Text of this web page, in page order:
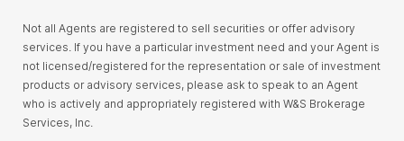
Not all Agents are registered to sell securities or offer advisory
services. If you have a particular investment need and your Agent is
not licensed/registered for the representation or sale of investment
products or advisory services, please ask to speak to an Agent
who is actively and appropriately registered with W&S Brokerage
Services, Inc.